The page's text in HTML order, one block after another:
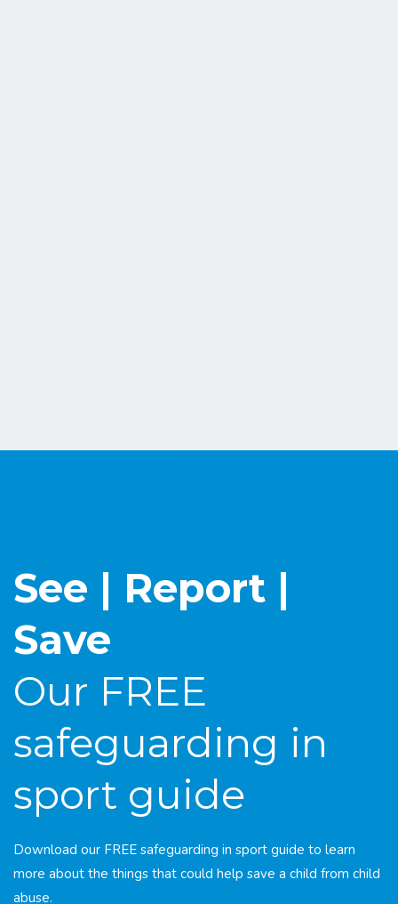
See | Report |
Save
Our FREE
safeguarding in
sport guide
Download our FREE safeguarding in sport guide to learn
more about the things that could help save a child from child
abuse.